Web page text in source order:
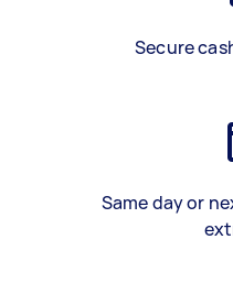
Secure
Same day or